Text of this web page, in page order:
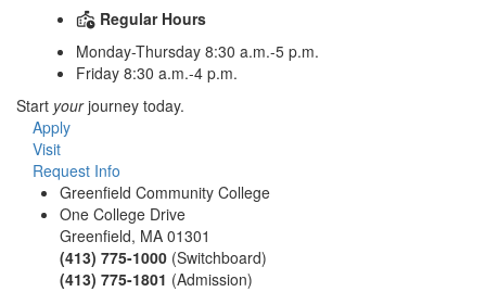
Regular Hours
Monday-Thursday 8:30 a.m.-5 p.m.
Friday 8:30 a.m.-4 p.m.
Start yourjourney today.
Apply
Visit
Request Info
Greenfield Community College
One College Drive
Greenfield, MA 01301
(413) 775-1000 (Switchboard)
(413) 775-1801 (Admission)